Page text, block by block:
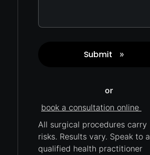
Submit »
or
book a consultation online
All surgical procedures carry
risks. Results vary. Speak to a
qualified health practitioner